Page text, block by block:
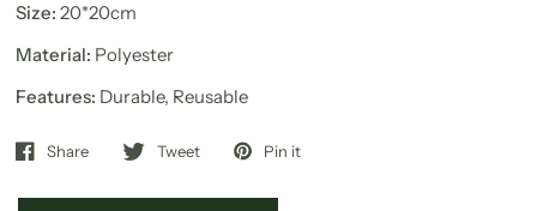
Size: 20*20cm
Material: Polyester
Features: Durable, Reusable
Share Tweet Pin it